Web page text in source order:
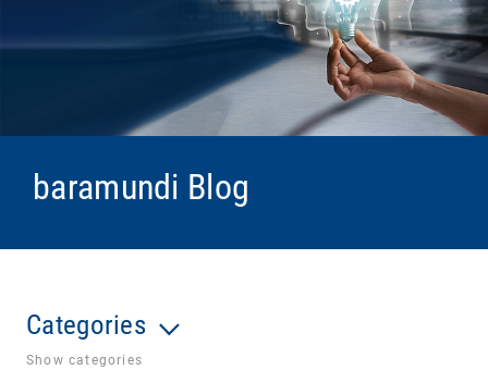
baramundi Blog
Categories
Show categories